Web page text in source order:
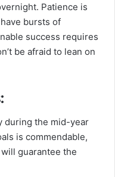
Patience is
bursts of
success requires
be afraid to lean on
during the mid-year
is commendable,
guarantee the